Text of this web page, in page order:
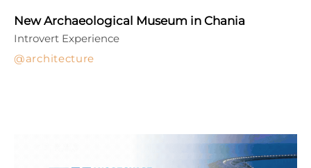
New Archaeological Museum in Chania
architecture
Introvert Experience